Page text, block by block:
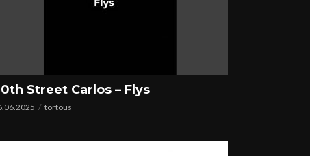
Street Carlos – Flys
tortous